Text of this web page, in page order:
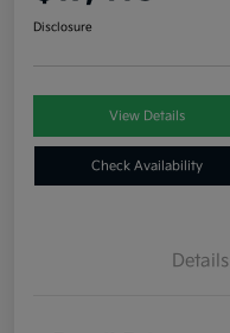
Disclosure
View Details
Check Availability
Details